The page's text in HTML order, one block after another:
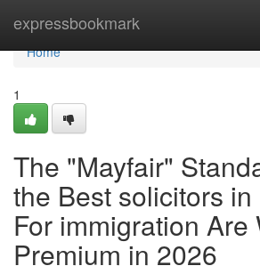
expressbookmark
Home
Home
1
The "Mayfair"
the Best solicitors
For immigration Are
Premium in 2026